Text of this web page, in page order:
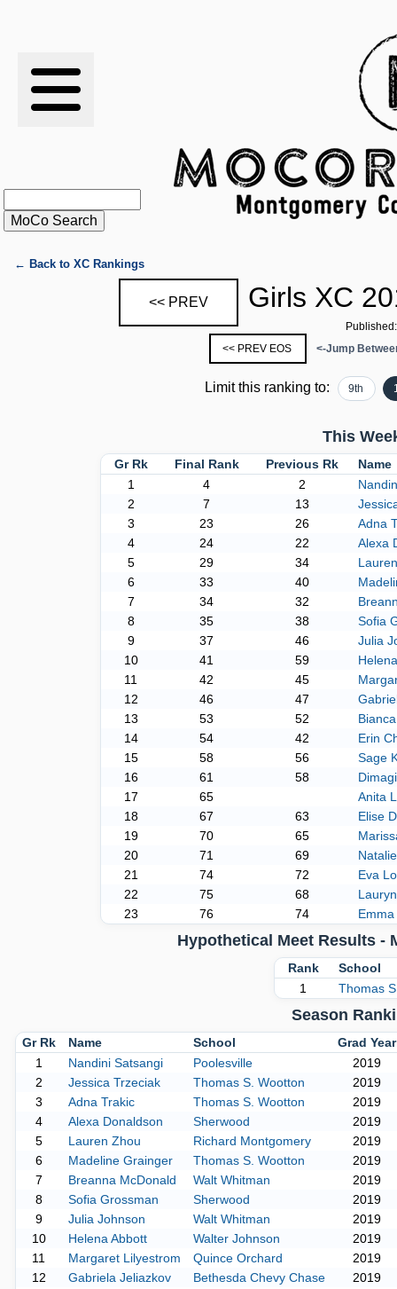
RESULTS
RANKINGS
STATS
SCHOOLS
HISTORY
← Back to XC Rankings
<< PREV Girls XC
<< PREV EOS
<-Jump
Limit this ranking to: 9th
This
Gr Rk Final Rank Previous Rk
Name
1
4 2
2
7 13
3
23 26
Adna
4
24 22
Alexa
5
29 34
6
33 40
7
34 32
8
35 38
Sofia
9
37 46
Julia
10
41 59
11
42 45
12
46 47
13
53 52
14
54 42
Erin
15
58 56
Sage
16
61 58
17
65
Anita
18
67 63
Elise
19
70 65
20
71 69
21
74 72
Eva
22
75 68
23
76 74
Hypothetical Meet Results -
Rank
School
1
Thomas
Season
Gr Rk Name School
Grad Year
1
Nandini Satsangi Poolesville
2019
2
Jessica Trzeciak Thomas S. Wootton
2019
3
Adna Trakic Thomas S. Wootton
2019
4
Alexa Donaldson Sherwood
2019
5
Lauren Zhou Richard Montgomery
2019
6
Madeline Grainger Thomas S. Wootton
2019
7
Breanna McDonald Walt Whitman
2019
8
Sofia Grossman Sherwood
2019
9
Julia Johnson Walt Whitman
2019
10
Helena Abbott Walter Johnson
2019
11
Margaret Lilyestrom Quince Orchard
2019
12
Gabriela Jeliazkov Bethesda Chevy Chase
2019